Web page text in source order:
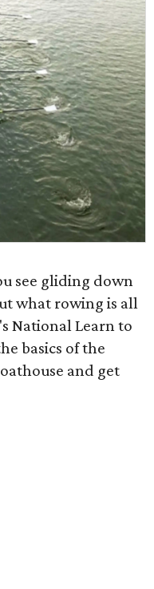
see gliding down
what rowing is all
National Learn to
basics of the
and get